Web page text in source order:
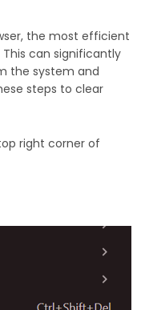
the most efficient
can significantly
the system and
steps to clear
right corner of